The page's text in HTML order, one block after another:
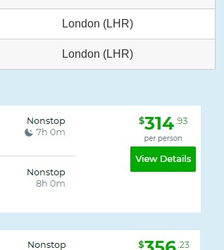
London (LHR)
London (LHR)